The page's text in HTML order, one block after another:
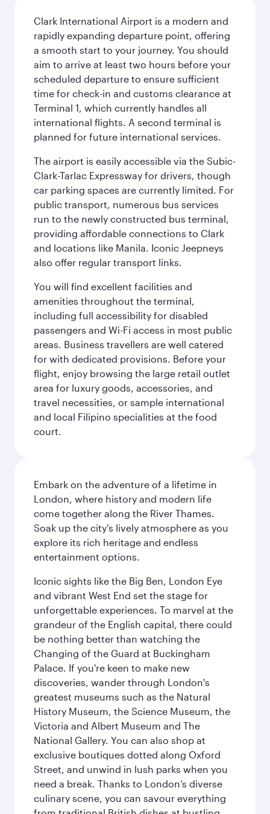
Clark International Airport is a modern and
rapidly expanding departure point, offering
a smooth start to your journey. You should
aim to arrive at least two hours before your
scheduled departure to ensure sufficient
time for check-in and customs clearance at
Terminal 1, which currently handles all
international flights. A second terminal is
planned for future international services.
The airport is easily accessible via the Subic-
Clark-Tarlac Expressway for drivers, though
car parking spaces are currently limited. For
public transport, numerous bus services
run to the newly constructed bus terminal,
providing affordable connections to Clark
and locations like Manila. Iconic Jeepneys
also offer regular transport links.
You will find excellent facilities and
amenities throughout the terminal,
including full accessibility for disabled
passengers and Wi-Fi access in most public
areas. Business travellers are well catered
for with dedicated provisions. Before your
flight, enjoy browsing the large retail outlet
area for luxury goods, accessories, and
travel necessities, or sample international
and local Filipino specialities at the food
court.
Embark on the adventure of a lifetime in
London, where history and modern life
come together along the River Thames.
Soak up the city's lively atmosphere as you
explore its rich heritage and endless
entertainment options.
Iconic sights like the Big Ben, London Eye
and vibrant West End set the stage for
unforgettable experiences. To marvel at the
grandeur of the English capital, there could
be nothing better than watching the
Changing of the Guard at Buckingham
Palace. If you're keen to make new
discoveries, wander through London's
greatest museums such as the Natural
History Museum, the Science Museum, the
Victoria and Albert Museum and The
National Gallery. You can also shop at
exclusive boutiques dotted along Oxford
Street, and unwind in lush parks when you
need a break. Thanks to London’s diverse
culinary scene, you can savour everything